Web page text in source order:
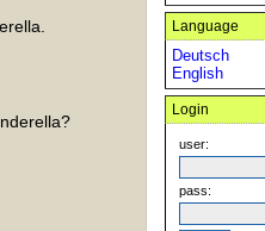
Language
Deutsch
English
Login
user:
pass: